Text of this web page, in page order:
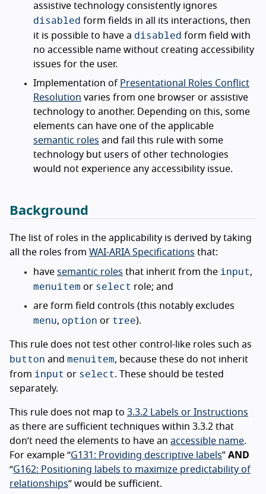
assistive technology consistently ignores
disabled form fields in all its interactions, then
it is possible to have a disabled form field with
no accessible name without creating accessibility
issues for the user.
Implementation of Presentational Roles Conflict
Resolution varies from one browser or assistive
technology to another. Depending on this, some
elements can have one of the applicable
semantic roles and fail this rule with some
technology but users of other technologies
would not experience any accessibility issue.
Background
The list of roles in the applicability is derived by taking
all the roles from WAI-ARIA Specifications that:
have semantic roles that inherit from the input,
menuitem or select role; and
are form field controls (this notably excludes
menu, option or tree).
This rule does not test other control-like roles such as
button and menuitem, because these do not inherit
from input or select. These should be tested
separately.
This rule does not map to 3.3.2 Labels or Instructions
as there are sufficient techniques within 3.3.2 that
don’t need the elements to have an accessible name.
For example “G131: Providing descriptive labels” AND
“G162: Positioning labels to maximize predictability of
relationships” would be sufficient.